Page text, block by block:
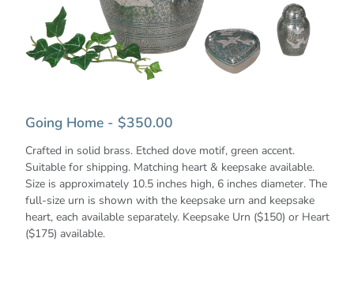
Going Home - $350.00
Crafted in solid brass. Etched dove motif, green accent.
Suitable for shipping. Matching heart & keepsake available.
Size is approximately 10.5 inches high, 6 inches diameter. The
full-size urn is shown with the keepsake urn and keepsake
heart, each available separately. Keepsake Urn ($150) or Heart
($175) available.